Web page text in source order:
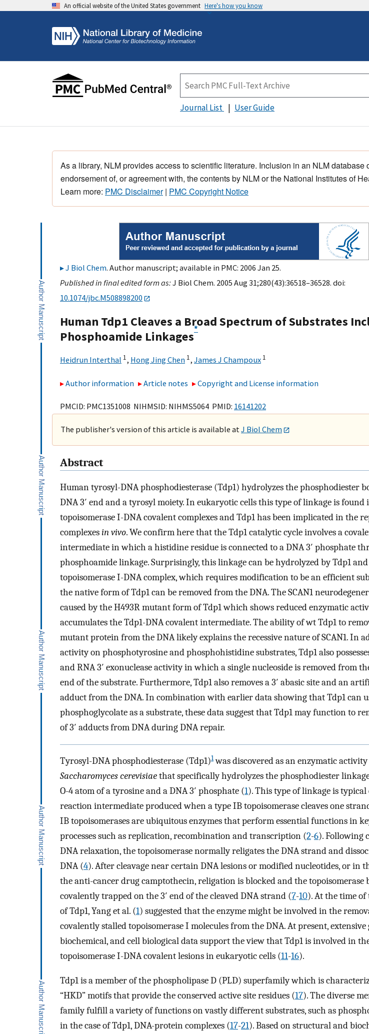
An official website of the United States government Here's how you know
Journal List User Guide
As a library, NLM provides access to scientific literature. Inclusion in an NLM database
endorsement of, or agreement with, the contents by NLM or the National Institutes of
Learn more: PMC Disclaimer| PMC Copyright Notice
J Biol Chem. Author manuscript; available in PMC: 2006 Jan 25.
Published in final edited form as:J Biol Chem. 2005 Aug 31;280(43):36518–36528. doi:
10.1074/jbc.M508898200
Human Tdp1 Cleaves a Broad Spectrum of Substrates
Phosphoamide Linkages*
Heidrun Interthal 1, Hong Jing Chen 1, James J Champoux 1
Author information Article notes Copyright and License information
PMCID: PMC1351008 NIHMSID: NIHMS5064 PMID: 16141202
The publisher's version of this article is available atJ Biol Chem
Abstract
Human tyrosyl-DNA phosphodiesterase (Tdp1) hydrolyzes the phosphodiester
DNA 3′ end and a tyrosyl moiety. In eukaryotic cells this type of linkage is found
topoisomerase I-DNA covalent complexes and Tdp1 has been implicated in the
complexesin vivo. We confirm here that the Tdp1 catalytic cycle involves a
intermediate in which a histidine residue is connected to a DNA 3′ phosphate
phosphoamide linkage. Surprisingly, this linkage can be hydrolyzed by Tdp1
topoisomerase I-DNA complex, which requires modification to be an efficient
the native form of Tdp1 can be removed from the DNA. The SCAN1
caused by the H493R mutant form of Tdp1 which shows reduced enzymatic
accumulates the Tdp1-DNA covalent intermediate. The ability of wt Tdp1 to
mutant protein from the DNA likely explains the recessive nature of SCAN1. In
activity on phosphotyrosine and phosphohistidine substrates, Tdp1 also
and RNA 3′ exonuclease activity in which a single nucleoside is removed from
end of the substrate. Furthermore, Tdp1 also removes a 3′ abasic site and an
adduct from the DNA. In combination with earlier data showing that Tdp1 can
phosphoglycolate as a substrate, these data suggest that Tdp1 may function to
of 3′ adducts from DNA during DNA repair.
Tyrosyl-DNA phosphodiesterase (Tdp1)1was discovered as an enzymatic
Saccharomyces cerevisiaethat specifically hydrolyzes the phosphodiester
O-4 atom of a tyrosine and a DNA 3′ phosphate (1). This type of linkage is
reaction intermediate produced when a type IB topoisomerase cleaves one
IB topoisomerases are ubiquitous enzymes that perform essential functions in
processes such as replication, recombination and transcription (2-6). Following
DNA relaxation, the topoisomerase normally religates the DNA strand and
DNA (4). After cleavage near certain DNA lesions or modified nucleotides, or in
the anti-cancer drug camptothecin, religation is blocked and the topoisomerase
covalently trapped on the 3′ end of the cleaved DNA strand (7-10). At the time
of Tdp1, Yang et al. (1) suggested that the enzyme might be involved in the
covalently stalled topoisomerase I molecules from the DNA. At present, extensive
biochemical, and cell biological data support the view that Tdp1 is involved in
topoisomerase I-DNA covalent lesions in eukaryotic cells (11-16).
Tdp1 is a member of the phospholipase D (PLD) superfamily which is
“HKD” motifs that provide the conserved active site residues (17). The diverse
family fulfill a variety of functions on vastly different substrates, such as
in the case of Tdp1, DNA-protein complexes (17-21). Based on structural and